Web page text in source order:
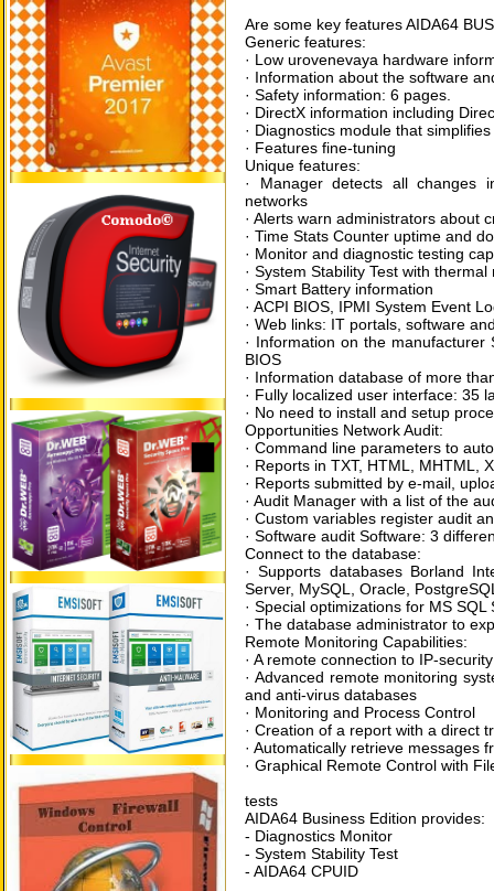
Are some key features AIDA64
Generic features:
· Low urovenevaya hardware
· Information about the software
· Safety information: 6 pages.
· DirectX information including
· Diagnostics module that
· Features fine-tuning
Unique features:
· Manager detects all changes
networks
· Alerts warn administrators about
· Time Stats Counter uptime and
· Monitor and diagnostic testing
· System Stability Test with
· Smart Battery information
· ACPI BIOS, IPMI System Event
· Web links: IT portals, software
· Information on the
BIOS
· Information database of more
· Fully localized user interface: 35
· No need to install and setup
Opportunities Network Audit:
· Command line parameters to
· Reports in TXT, HTML, MHTML,
· Reports submitted by e-mail,
· Audit Manager with a list of the
· Custom variables register audit
· Software audit Software: 3
Connect to the database:
· Supports databases Borland
Server, MySQL, Oracle,
· Special optimizations for MS SQL
· The database administrator to
Remote Monitoring Capabilities:
· A remote connection to IP-
· Advanced remote monitoring
and anti-virus databases
· Monitoring and Process Control
· Creation of a report with a direct
· Automatically retrieve messages
· Graphical Remote Control with
tests
AIDA64 Business Edition provides:
- Diagnostics Monitor
- System Stability Test
- AIDA64 CPUID